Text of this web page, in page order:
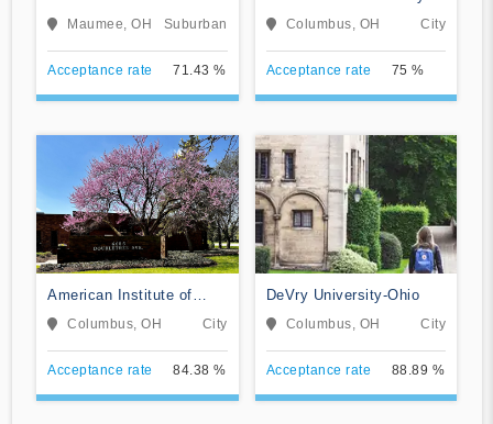
Institute
Maumee, OH Suburban
Acceptance rate 71.43 %
OhioColumbus, OH City
Acceptance rate 75 %
American Institute of
Alternative Medicine
Columbus, OH City
Acceptance rate 84.38 %
DeVry University-Ohio
Columbus, OH City
Acceptance rate 88.89 %